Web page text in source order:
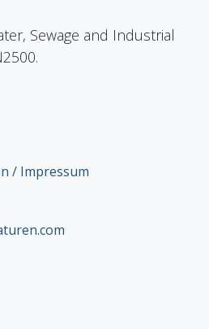
Sewage and Industrial
/ Impressum